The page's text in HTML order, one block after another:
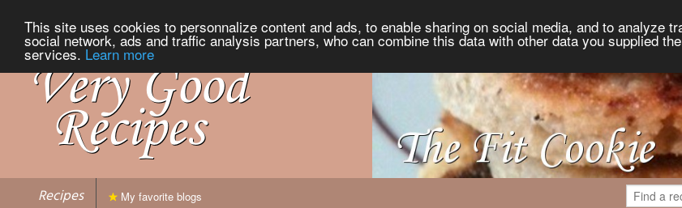
This site uses cookies to personnalize content and ads, to enable sharing on social media, and to analyze
social network, ads and traffic analysis partners, who can combine this data with other data you supplied
services. Learn more
Recipes My favorite blogs